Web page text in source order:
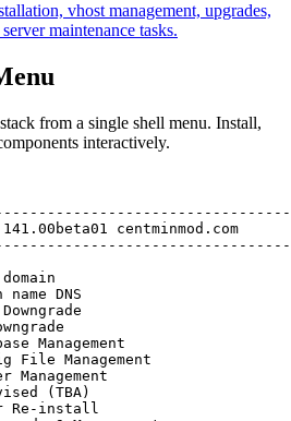
vhost management, upgrades,
maintenance tasks.
from a single shell menu. Install,
interactively.
centminmod.com
DNS
Management
Management
Management
(TBA)
Re-install